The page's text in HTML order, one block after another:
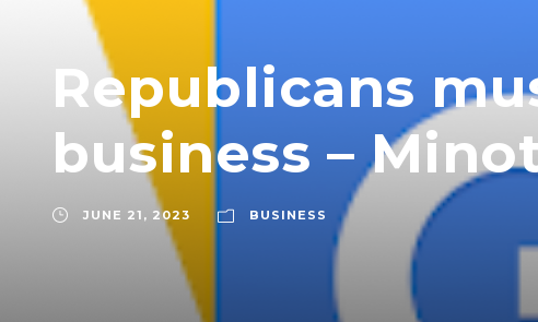
Republicans
business –
JUNE 21, 2023 BUSINESS